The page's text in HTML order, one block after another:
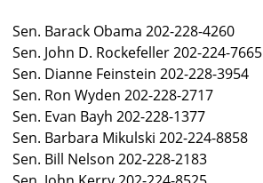
Sen. Barack Obama 202-228-4260
Sen. John D. Rockefeller 202-224-7665
Sen. Dianne Feinstein 202-228-3954
Sen. Ron Wyden 202-228-2717
Sen. Evan Bayh 202-228-1377
Sen. Barbara Mikulski 202-224-8858
Sen. Bill Nelson 202-228-2183